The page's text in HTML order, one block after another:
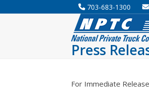
to
703-683-1300
Press
For Immediate Release